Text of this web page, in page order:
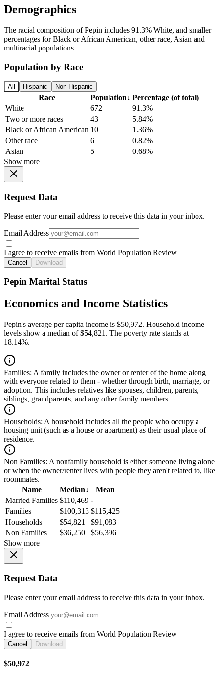
Demographics
The racial composition of Pepin includes 91.3% White, and smaller
percentages for Black or African American, other race, Asian and
multiracial populations.
Population by Race
All Hispanic Non-Hispanic
Race Population↓ Percentage (of total)
White
672
91.3%
Two or more races
43
5.84%
Black or African American 10
1.36%
Other race
6
0.82%
Asian
5
0.68%
Show more
Request Data
Please enter your email address to receive this data in your inbox.
Email Address
I agree to receive emails from World Population Review
Cancel Download
Pepin Marital Status
Economics and Income Statistics
Pepin's average per capita income is $50,972. Household income
levels show a median of $54,821. The poverty rate stands at
18.14%.
Families: A family includes the owner or renter of the home along
with everyone related to them - whether through birth, marriage, or
adoption. This includes relatives like spouses, children, parents,
siblings, grandparents, and any other family members.
Households: A household includes all the people who occupy a
housing unit (such as a house or apartment) as their usual place of
residence.
Non Families: A nonfamily household is either someone living alone
or when the owner/renter lives with people they aren't related to, like
roommates.
Name
Median↓
Mean
Married Families $110,469 -
Families
$100,313 $115,425
Households
$54,821
$91,083
Non Families
$36,250
$56,396
Show more
Request Data
Please enter your email address to receive this data in your inbox.
Email Address
I agree to receive emails from World Population Review
Cancel Download
$50,972